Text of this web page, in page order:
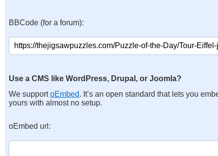
BBCode (for a forum):
Use a CMS like WordPress, Drupal, or Joomla?
We supportoEmbed. It’s an open standard that lets you
yours with almost no setup.
oEmbed url: